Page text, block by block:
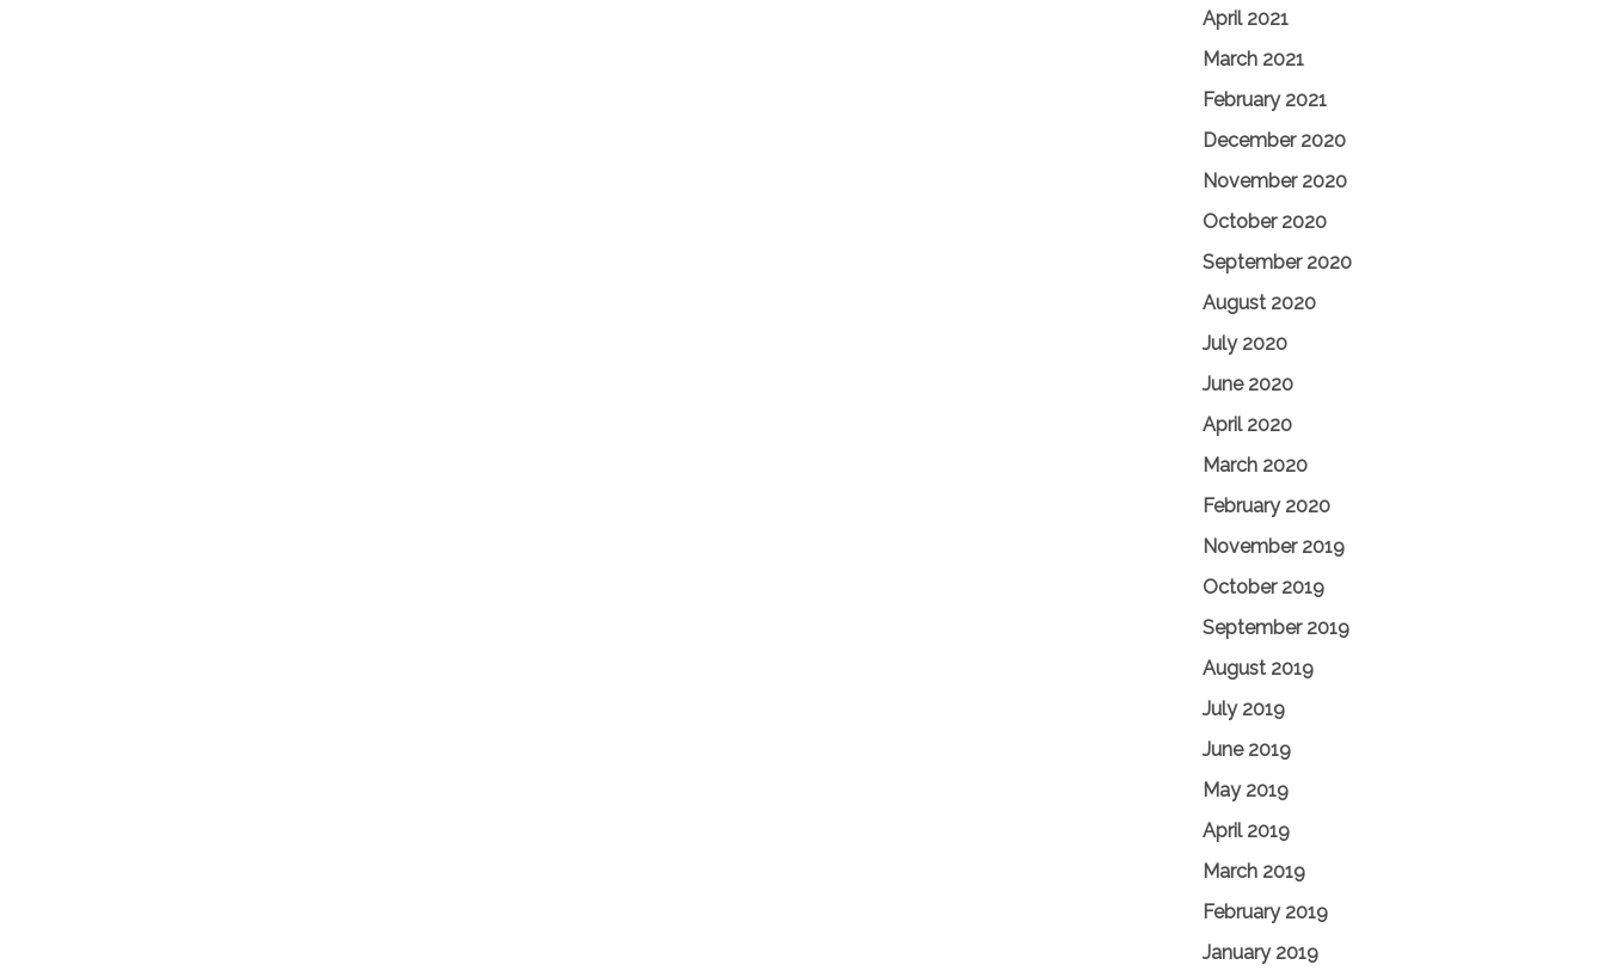
April 2021
March 2021
February 2021
December 2020
November 2020
October 2020
September 2020
August 2020
July 2020
June 2020
April 2020
March 2020
February 2020
November 2019
October 2019
September 2019
August 2019
July 2019
June 2019
May 2019
April 2019
March 2019
February 2019
January 2019